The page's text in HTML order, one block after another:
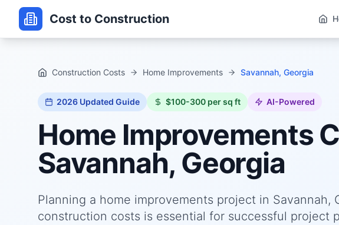
Cost to Construction
Construction Costs Home Improvements Savannah, Georgia
2026 Updated Guide $100-300 per sq ft AI-Powered
Home Improvements
Savannah, Georgia
Planning a home improvements project in
construction costs is essential for successful project